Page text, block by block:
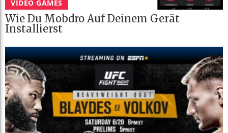
VIDEO GAMES
Wie Du Mobdro Auf Deinem Gerät
Installierst